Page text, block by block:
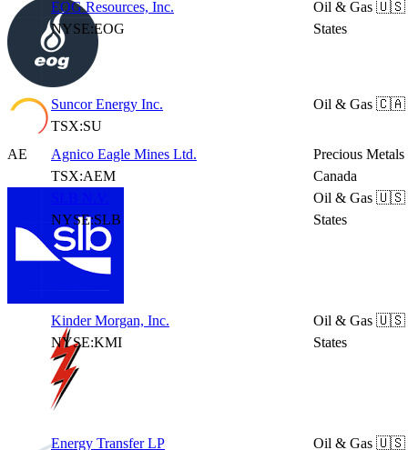
EOG Resources, Inc.
NYSE:EOG
Oil & Gas 🇺🇸
States
Suncor Energy Inc.
TSX:SU
Oil & Gas 🇨🇦
AE
Agnico Eagle Mines Ltd.
TSX:AEM
Precious Metals
Canada
NYSE:SLB
Oil & Gas 🇺🇸
States
Kinder Morgan, Inc.
NYSE:KMI
Oil & Gas 🇺🇸
States
Energy Transfer LP
Oil & Gas 🇺🇸